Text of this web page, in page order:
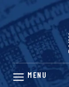
Skip
content